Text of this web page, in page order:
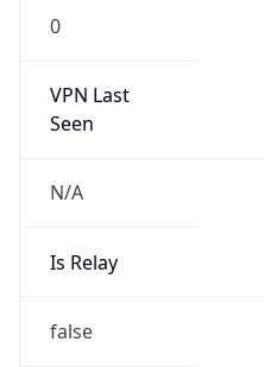
0
VPN Last
Seen
N/A
Is Relay
false